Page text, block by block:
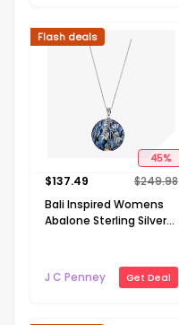
45%
Flash deals
$137.49 $249.98
Bali Inspired Womens
Abalone Sterling Silver
J C Penney
Get Deal